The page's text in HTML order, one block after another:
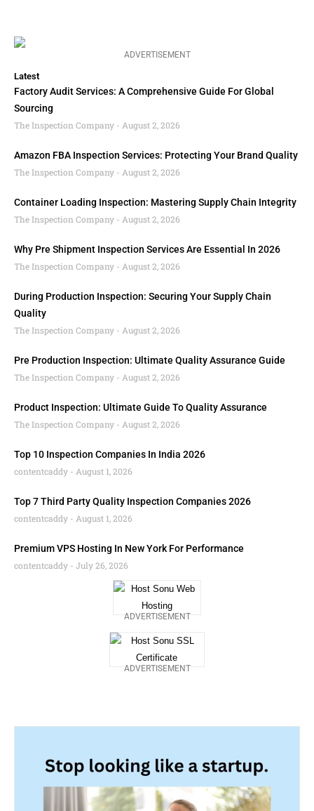
ADVERTISEMENT
Latest
Factory Audit Services: A Comprehensive Guide For Global
Sourcing
The Inspection Company
August 2, 2026
Amazon FBA Inspection Services: Protecting Your Brand Quality
The Inspection Company
August 2, 2026
Container Loading Inspection: Mastering Supply Chain Integrity
The Inspection Company
August 2, 2026
Why Pre Shipment Inspection Services Are Essential In 2026
The Inspection Company
August 2, 2026
During Production Inspection: Securing Your Supply Chain
Quality
The Inspection Company
August 2, 2026
Pre Production Inspection: Ultimate Quality Assurance Guide
The Inspection Company
August 2, 2026
Product Inspection: Ultimate Guide To Quality Assurance
The Inspection Company
August 2, 2026
Top 10 Inspection Companies In India 2026
contentcaddy
August 1, 2026
Top 7 Third Party Quality Inspection Companies 2026
contentcaddy
August 1, 2026
Premium VPS Hosting In New York For Performance
contentcaddy
July 26, 2026
ADVERTISEMENT
ADVERTISEMENT